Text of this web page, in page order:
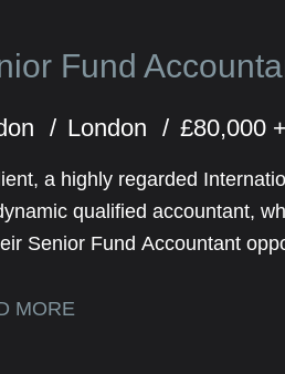
Fund
London £80,000
a highly regarded
qualified accountant,
Senior Fund Accountant
MORE